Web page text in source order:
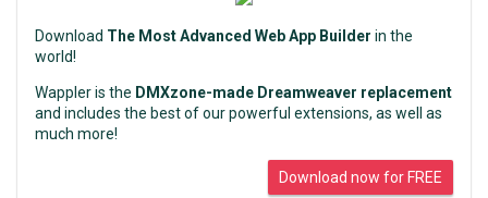
Download The Most Advanced Web App Builder in the
world!
Wappler is the DMXzone-made Dreamweaver replacement
and includes the best of our powerful extensions, as well as
much more!
Download now for FREE